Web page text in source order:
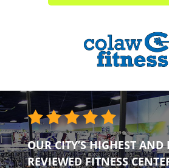
OUR CITY’S HIGHEST AND
REVIEWED FITNESS